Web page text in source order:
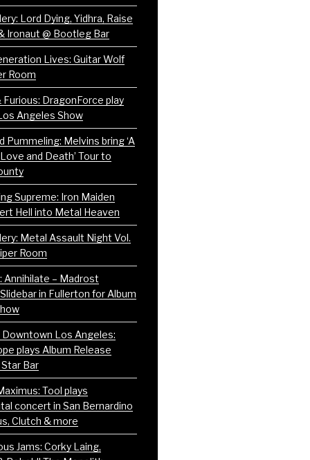
Lord Dying, Yidhra, Raise
Ironaut @ Bootleg Bar
Lives: Guitar Wolf
Room
Furious: DragonForce play
Angeles Show
Pummeling: Melvins bring ‘A
and Death’ Tour to
Supreme: Iron Maiden
Hell into Metal Heaven
Metal Assault Night Vol.
Room
Annihilate – Madrost
in Fullerton for Album
Los Angeles:
plays Album Release
Bar
Tool plays
concert in San Bernardino
Clutch & more
Jams: Corky Laing,